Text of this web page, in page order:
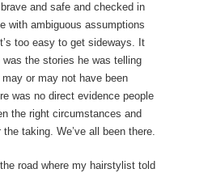
and safe and checked in
with ambiguous assumptions
too easy to get sideways. It
the stories he was telling
or may not have been
was no direct evidence people
the right circumstances and
taking. We’ve all been there.
road where my hairstylist told